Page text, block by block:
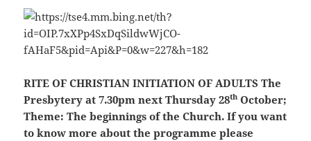
RITE OF CHRISTIAN INITIATION OF ADULTS The
Presbytery at 7.30pm next Thursday 28th October;
Theme: The beginnings of the Church. If you want
to know more about the programme please